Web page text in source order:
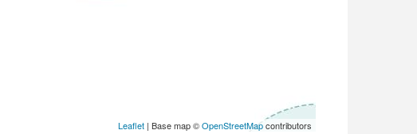
Leaflet | Base map ©OpenStreetMapcontributors